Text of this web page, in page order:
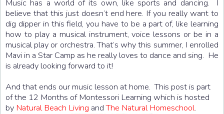
Music has a world of its own, like sports and dancing. I
believe that this just doesn’t end here. If you really want to
dig dipper in this field, you have to be a part of, like learning
how to play a musical instrument, voice lessons or be in a
musical play or orchestra. That’s why this summer, I enrolled
Mavi in a Star Camp as he really loves to dance and sing. He
is already looking forward to it!
And that ends our music lesson at home. This post is part
of the 12 Months of Montessori Learning which is hosted
by Natural Beach Living andThe Natural Homeschool.